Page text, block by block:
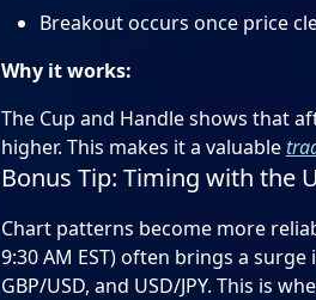
Breakout occurs once price
Why it works:
The Cup and Handle shows that
higher. This makes it a valuable
Bonus Tip: Timing with the
Chart patterns become more
9:30 AM EST) often brings a
GBP/USD, and USD/JPY. This is